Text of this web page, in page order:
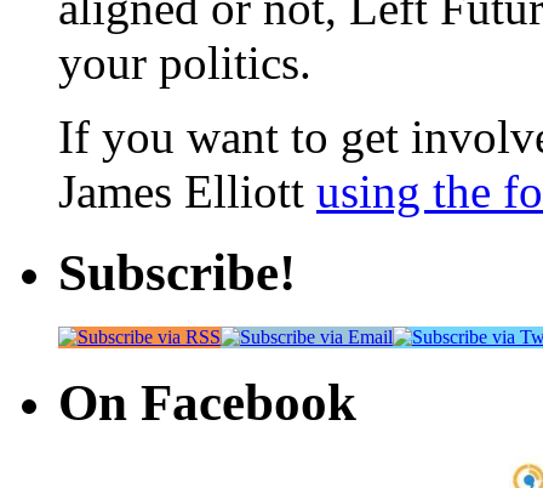
your politics.
If you want to get
James Elliott using the
Subscribe!
On Facebook